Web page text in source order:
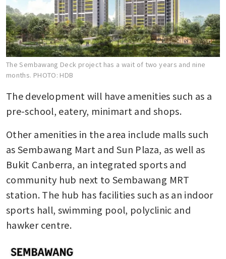
The Sembawang Deck project has a wait of two years and nine
months. PHOTO: HDB
The development will have amenities such as a
pre-school, eatery, minimart and shops.
Other amenities in the area include malls such
as Sembawang Mart and Sun Plaza, as well as
Bukit Canberra, an integrated sports and
community hub next to Sembawang MRT
station. The hub has facilities such as an indoor
sports hall, swimming pool, polyclinic and
hawker centre.